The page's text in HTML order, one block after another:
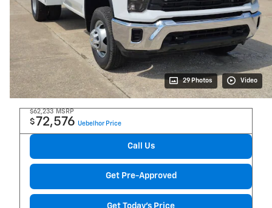
29 Photos Video
$62,233 MSRP
$72,576 Uebelhor Price
Call Us
Get Pre-Approved
Get Today's Price